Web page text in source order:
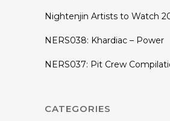
Nightenjin Artists to Watch
NERS038: Khardiac – Power
NERS037: Pit Crew
CATEGORIES